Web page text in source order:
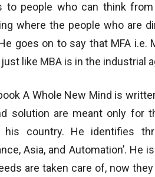
to people who can think
where the people who are
goes on to say that MFA
like MBA is in the industrial
A Whole New Mind is
solution are meant only for
his country. He identifies
Asia, and Automation’.
are taken care of, now